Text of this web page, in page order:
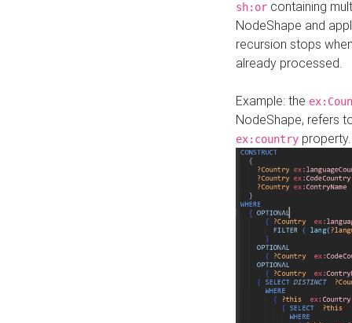
sh:or containing
NodeShape and
recursion stops
already processed.
Example: the
NodeShape, refers
ex:country